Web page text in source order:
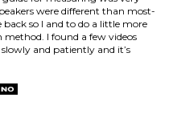
March 1, 2011
NY
great. I was able to find a match